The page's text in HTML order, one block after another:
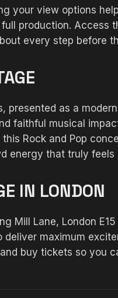
your view options
production. Access
every step before
presented as a
faithful musical
Rock and Pop
energy that truly feels
IN LONDON
Mill Lane, London
maximum
buy tickets so you